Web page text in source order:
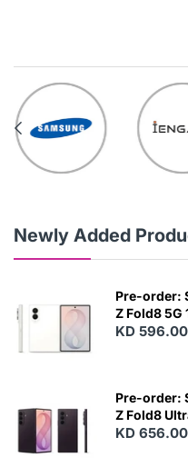
Newly Added
Pre-order:
Z Fold8 5G
Cream
KD
Pre-order:
Z Fold8
256GB -
KD